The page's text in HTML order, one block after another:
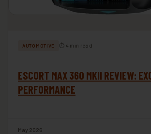
AUTOMOTIVE ⏱ 4 min read
ESCORT MAX 360 MKII REVIEW:
PERFORMANCE
May 2026